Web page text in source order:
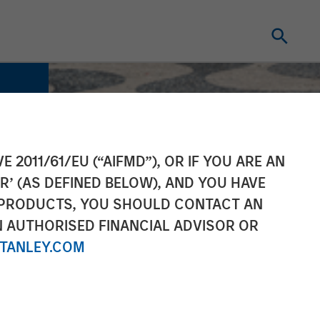
2011/61/EU (“AIFMD”), OR IF YOU ARE AN
(AS DEFINED BELOW), AND YOU HAVE
YOU SHOULD CONTACT AN
FINANCIAL ADVISOR OR